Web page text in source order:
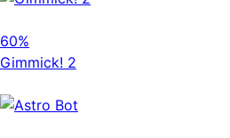
60%
Gimmick! 2